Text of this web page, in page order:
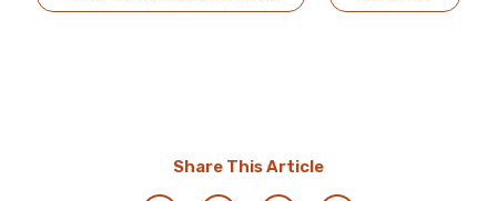
Share This Article